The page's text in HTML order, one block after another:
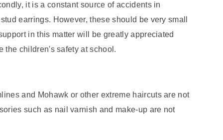
it is a constant source of accidents in
earrings. However, these should be very small
in this matter will be greatly appreciated
the children's safety at school.
and Mohawk or other extreme haircuts are not
such as nail varnish and make-up are not